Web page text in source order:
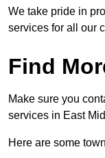
We take pride in
services for all our
Find
Make sure you
services in East
Here are some